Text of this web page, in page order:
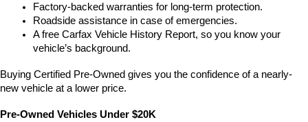
Factory-backed warranties for long-term protection.
Roadside assistance in case of emergencies.
A free Carfax Vehicle History Report, so you know your
vehicle’s background.
Buying Certified Pre-Owned gives you the confidence of a nearly-
new vehicle at a lower price.
Pre-Owned Vehicles Under $20K